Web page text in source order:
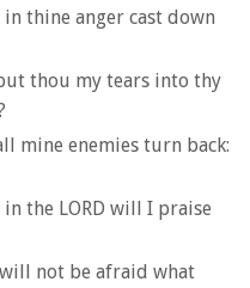
thine anger cast down
thou my tears into thy
mine enemies turn back:
the LORD will I praise
not be afraid what